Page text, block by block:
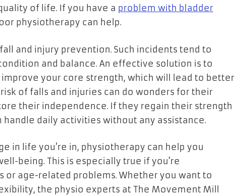
of life. If you have a problem with bladder
physiotherapy can help.
and injury prevention. Such incidents tend to
and balance. An effective solution is to
your core strength, which will lead to better
of falls and injuries can do wonders for their
their independence. If they regain their strength
daily activities without any assistance.
in life you’re in, physiotherapy can help you
being. This is especially true if you’re
or age-related problems. Whether you want to
the physio experts at The Movement Mill